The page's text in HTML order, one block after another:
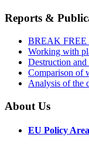
Reports &
BREAK FREE
Working with
Destruction
Comparison of
Analysis of the
About Us
EU Policy